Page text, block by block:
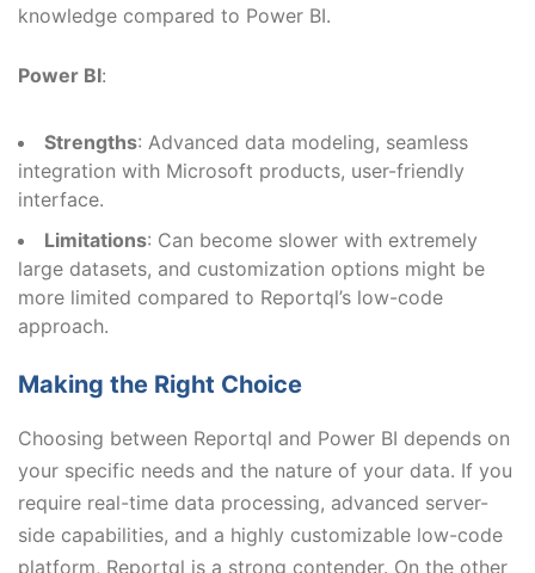
knowledge compared to Power BI.
Power BI:
Strengths: Advanced data modeling, seamless
integration with Microsoft products, user-friendly
interface.
Limitations: Can become slower with extremely
large datasets, and customization options might be
more limited compared to Reportql’s low-code
approach.
Making the Right Choice
Choosing between Reportql and Power BI depends on
your specific needs and the nature of your data. If you
require real-time data processing, advanced server-
side capabilities, and a highly customizable low-code
platform, Reportql is a strong contender. On the other